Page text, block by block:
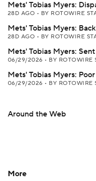
Mets' Tobias Myers:
28D AGO • BY ROTOWIRE
Mets' Tobias Myers:
28D AGO • BY ROTOWIRE
Mets' Tobias Myers:
06/29/2026 • BY ROTOWIRE
Mets' Tobias Myers:
06/29/2026 • BY ROTOWIRE
Around the Web
More